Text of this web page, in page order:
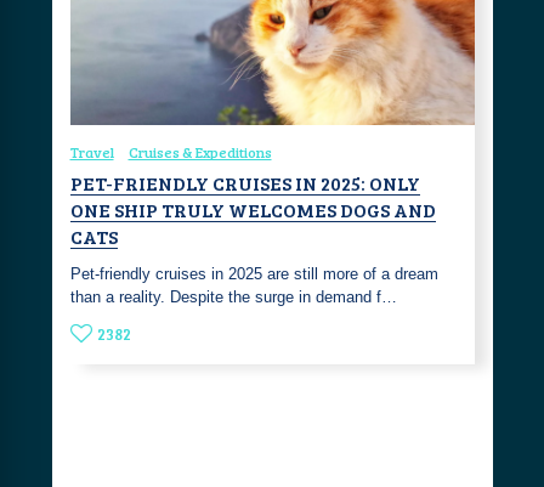
Travel Cruises & Expeditions
PET-FRIENDLY CRUISES IN 2025: ONLY
ONE SHIP TRULY WELCOMES DOGS AND
CATS
Pet-friendly cruises in 2025 are still more of a dream
than a reality. Despite the surge in demand f…
2382